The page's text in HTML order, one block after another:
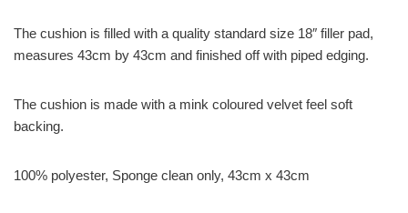
The cushion is filled with a quality standard size 18″ filler pad,
measures 43cm by 43cm and finished off with piped edging.
The cushion is made with a mink coloured velvet feel soft
backing.
100% polyester, Sponge clean only, 43cm x 43cm